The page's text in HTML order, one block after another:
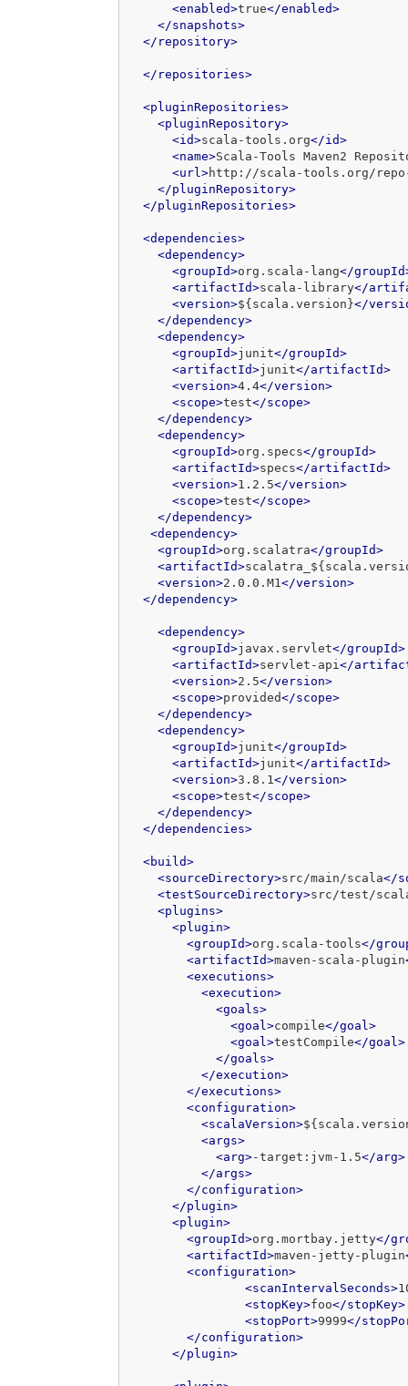
<enabled>true</enabled>
</snapshots>
</repository>
</repositories>
<pluginRepositories>
<pluginRepository>
<id>scala-tools.org</id>
<name>Scala-Tools Maven2
<url>http://scala-tools.org/
</pluginRepository>
</pluginRepositories>
<dependencies>
<dependency>
<groupId>org.scala-lang</
<artifactId>scala-library</
<version>${scala.version}</
</dependency>
<dependency>
<groupId>junit</groupId>
<artifactId>junit</artifactId>
<version>4.4</version>
<scope>test</scope>
</dependency>
<dependency>
<groupId>org.specs</groupId>
<artifactId>specs</artifactId>
<version>1.2.5</version>
<scope>test</scope>
</dependency>
<dependency>
<groupId>org.scalatra</groupId>
<artifactId>
<version>2.0.0.M1 </version>
</dependency>
<dependency>
<groupId>javax.servlet</groupId>
<artifactId>servlet-api </
<version>2.5</version>
<scope>provided</scope>
</dependency>
<dependency>
<groupId>junit</groupId>
<artifactId>junit</artifactId>
<version>3.8.1 </version>
<scope>test</scope>
</dependency>
</dependencies>
<build>
<sourceDirectory>src/main/scala</
<testSourceDirectory>src/test/
<plugins>
<plugin>
<groupId>org.scala-tools</
<artifactId>maven-scala-plugin
<executions>
<execution>
<goals>
<goal>compile</goal>
<goal>testCompile</goal>
</goals>
</execution>
</executions>
<configuration>
<scalaVersion>
<args>
<arg>-target:jvm-1.5</arg>
</args>
</configuration>
</plugin>
<plugin>
<groupId>org.mortbay.jetty</
<artifactId>maven-jetty-plugin
<configuration>
<scanIntervalSeconds>
<stopKey>foo</stopKey>
<stopPort>9999</
</configuration>
</plugin>